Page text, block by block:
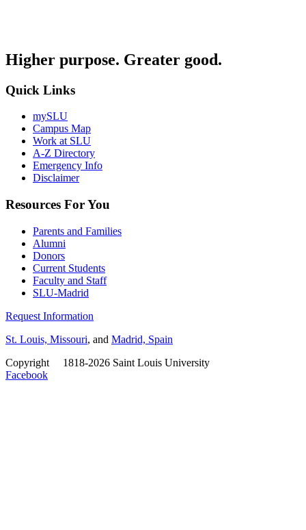
Higher purpose. Greater good.
Quick Links
mySLU
Campus Map
Work at SLU
A-Z Directory
Emergency Info
Disclaimer
Resources For You
Parents and Families
Alumni
Donors
Current Students
Faculty and Staff
SLU-Madrid
Request Information
St. Louis, Missouri, and Madrid, Spain
Copyright
1818-2026 Saint Louis University
Facebook